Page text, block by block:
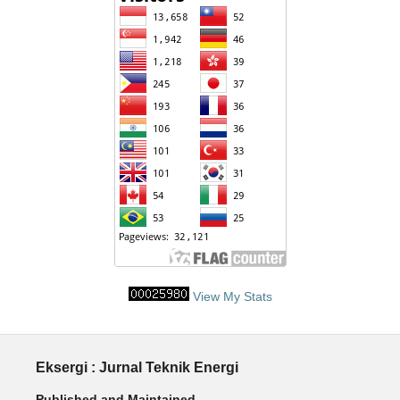
View My Stats
Eksergi : Jurnal Teknik Energi